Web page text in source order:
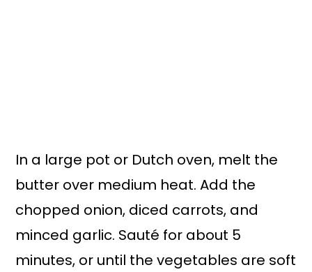
In a large pot or Dutch oven, melt the
butter over medium heat. Add the
chopped onion, diced carrots, and
minced garlic. Sauté for about 5
minutes, or until the vegetables are soft